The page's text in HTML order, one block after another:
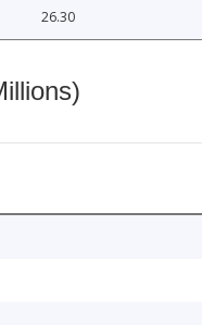
26.30